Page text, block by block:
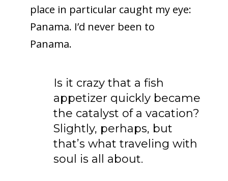
place in particular caught my eye:
Panama. I’d never been to
Panama.
Is it crazy that a fish
appetizer quickly became
the catalyst of a vacation?
Slightly, perhaps, but
that’s what traveling with
soul is all about.